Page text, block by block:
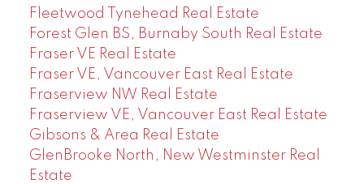
Fleetwood Tynehead Real Estate
Forest Glen BS, Burnaby South Real Estate
Fraser VE Real Estate
Fraser VE, Vancouver East Real Estate
Fraserview NW Real Estate
Fraserview VE, Vancouver East Real Estate
Gibsons & Area Real Estate
GlenBrooke North, New Westminster Real
Estate